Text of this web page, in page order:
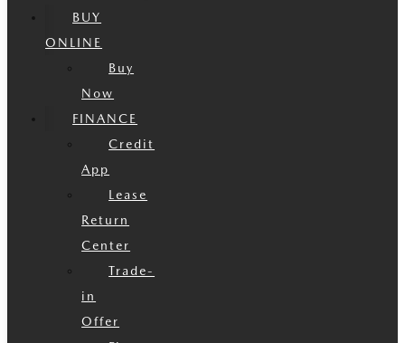
BUY
ONLINE
Buy
Now
FINANCE
Credit
App
Lease
Return
Center
Trade-
in
Offer